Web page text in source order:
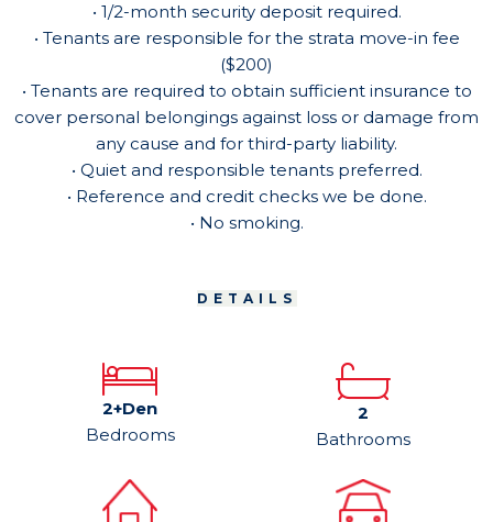
• 1/2-month security deposit required.
• Tenants are responsible for the strata move-in fee
($200)
• Tenants are required to obtain sufficient insurance to
cover personal belongings against loss or damage from
any cause and for third-party liability.
• Quiet and responsible tenants preferred.
• Reference and credit checks we be done.
• No smoking.
DETAILS
2+Den
Bedrooms
2
Bathrooms